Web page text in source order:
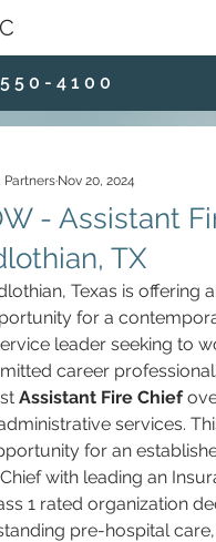
5 0 - 4 1 0 0
- Assistant
TX
Partners Nov 20, 2024
Texas is offering
for a
leader seeking to
career
Assistant Fire Chief
services.
for an
with leading an
1 rated organization
pre-hospital